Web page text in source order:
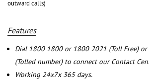
outward calls)
Features
Dial 1800 1800 or 1800 2021 (Toll Free)
(Tolled number) to connect our Contact
Working 24x7x 365 days.